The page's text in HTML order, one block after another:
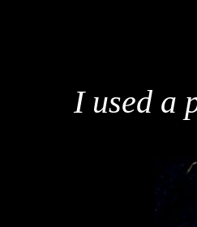
I used a